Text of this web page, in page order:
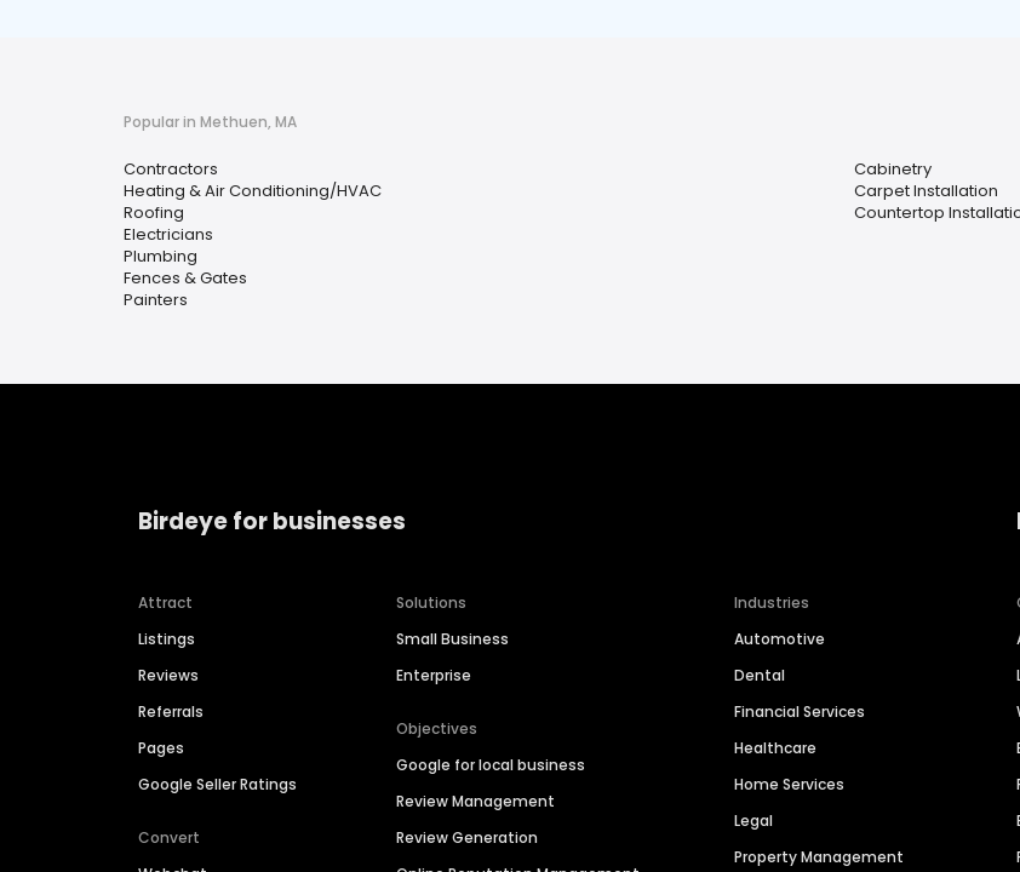
Popular in Methuen, MA
Contractors
Heating & Air Conditioning/HVAC
Roofing
Electricians
Plumbing
Fences & Gates
Painters
Cabinetry
Carpet Installation
Countertop
Birdeye for businesses
Attract
Listings
Reviews
Referrals
Pages
Google Seller Ratings
Convert
Solutions
Small Business
Enterprise
Objectives
Google for local business
Review Management
Review Generation
Industries
Automotive
Dental
Financial Services
Healthcare
Home Services
Legal
Property Management